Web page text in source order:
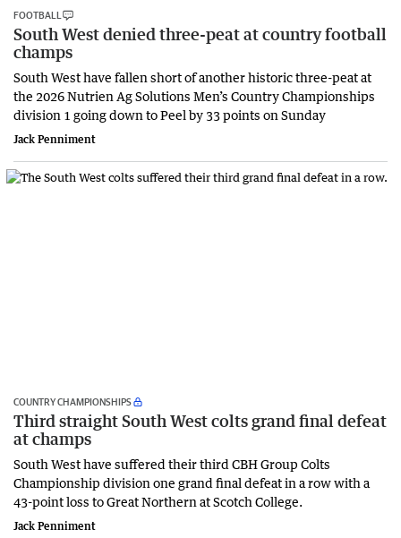
FOOTBALL
South West denied three-peat at country football
champs
South West have fallen short of another historic three-peat at
the 2026 Nutrien Ag Solutions Men’s Country Championships
division 1 going down to Peel by 33 points on Sunday
Jack Penniment
COUNTRY CHAMPIONSHIPS
Third straight South West colts grand final defeat
at champs
South West have suffered their third CBH Group Colts
Championship division one grand final defeat in a row with a
43-point loss to Great Northern at Scotch College.
Jack Penniment